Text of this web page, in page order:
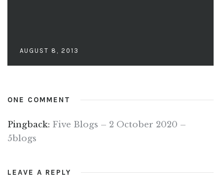
AUGUST 8, 2013
ONE COMMENT
Pingback: Five Blogs – 2 October 2020 –
5blogs
LEAVE A REPLY